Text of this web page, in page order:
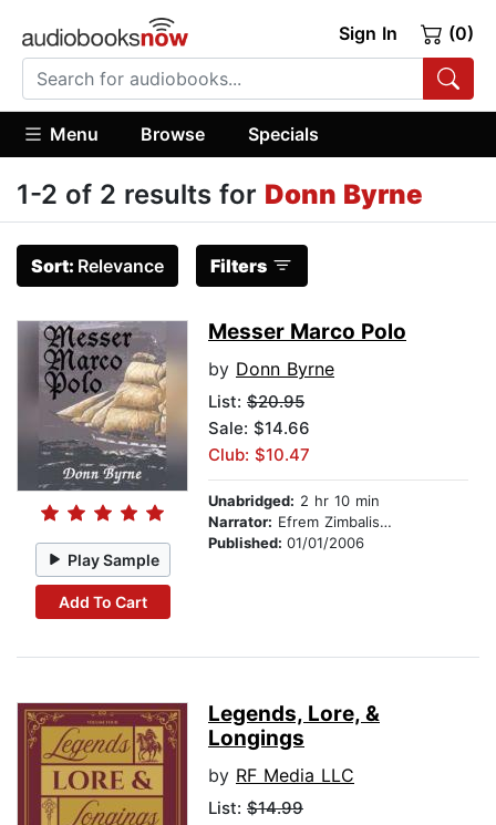
Sign In (0)
Menu Browse Specials
1-2 of 2 results for Donn Byrne
Sort: Relevance Filters
Play Sample
Add To Cart
Messer Marco Polo
by Donn Byrne
List: $20.95
Sale: $14.66
Club: $10.47
Unabridged: 2 hr 10 min
Narrator: Efrem Zimbalist, Jr.
Published: 01/01/2006
Legends, Lore, &
Longings
by RF Media LLC
List: $14.99